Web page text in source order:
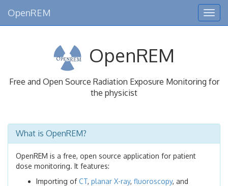
OpenREM
OpenREM
Free and Open Source Radiation Exposure Monitoring for
the physicist
What is OpenREM?
OpenREM is a free, open source application for patient
dose monitoring. It features:
Importing ofCT, planar X-ray, fluoroscopy, and